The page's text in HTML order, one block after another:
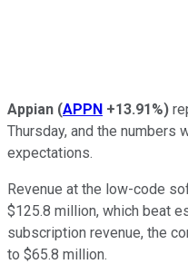
Appian (APPN +13.91%)
Thursday, and the numbers
expectations.
Revenue at the low-code
$125.8 million, which beat
subscription revenue, the
to $65.8 million.